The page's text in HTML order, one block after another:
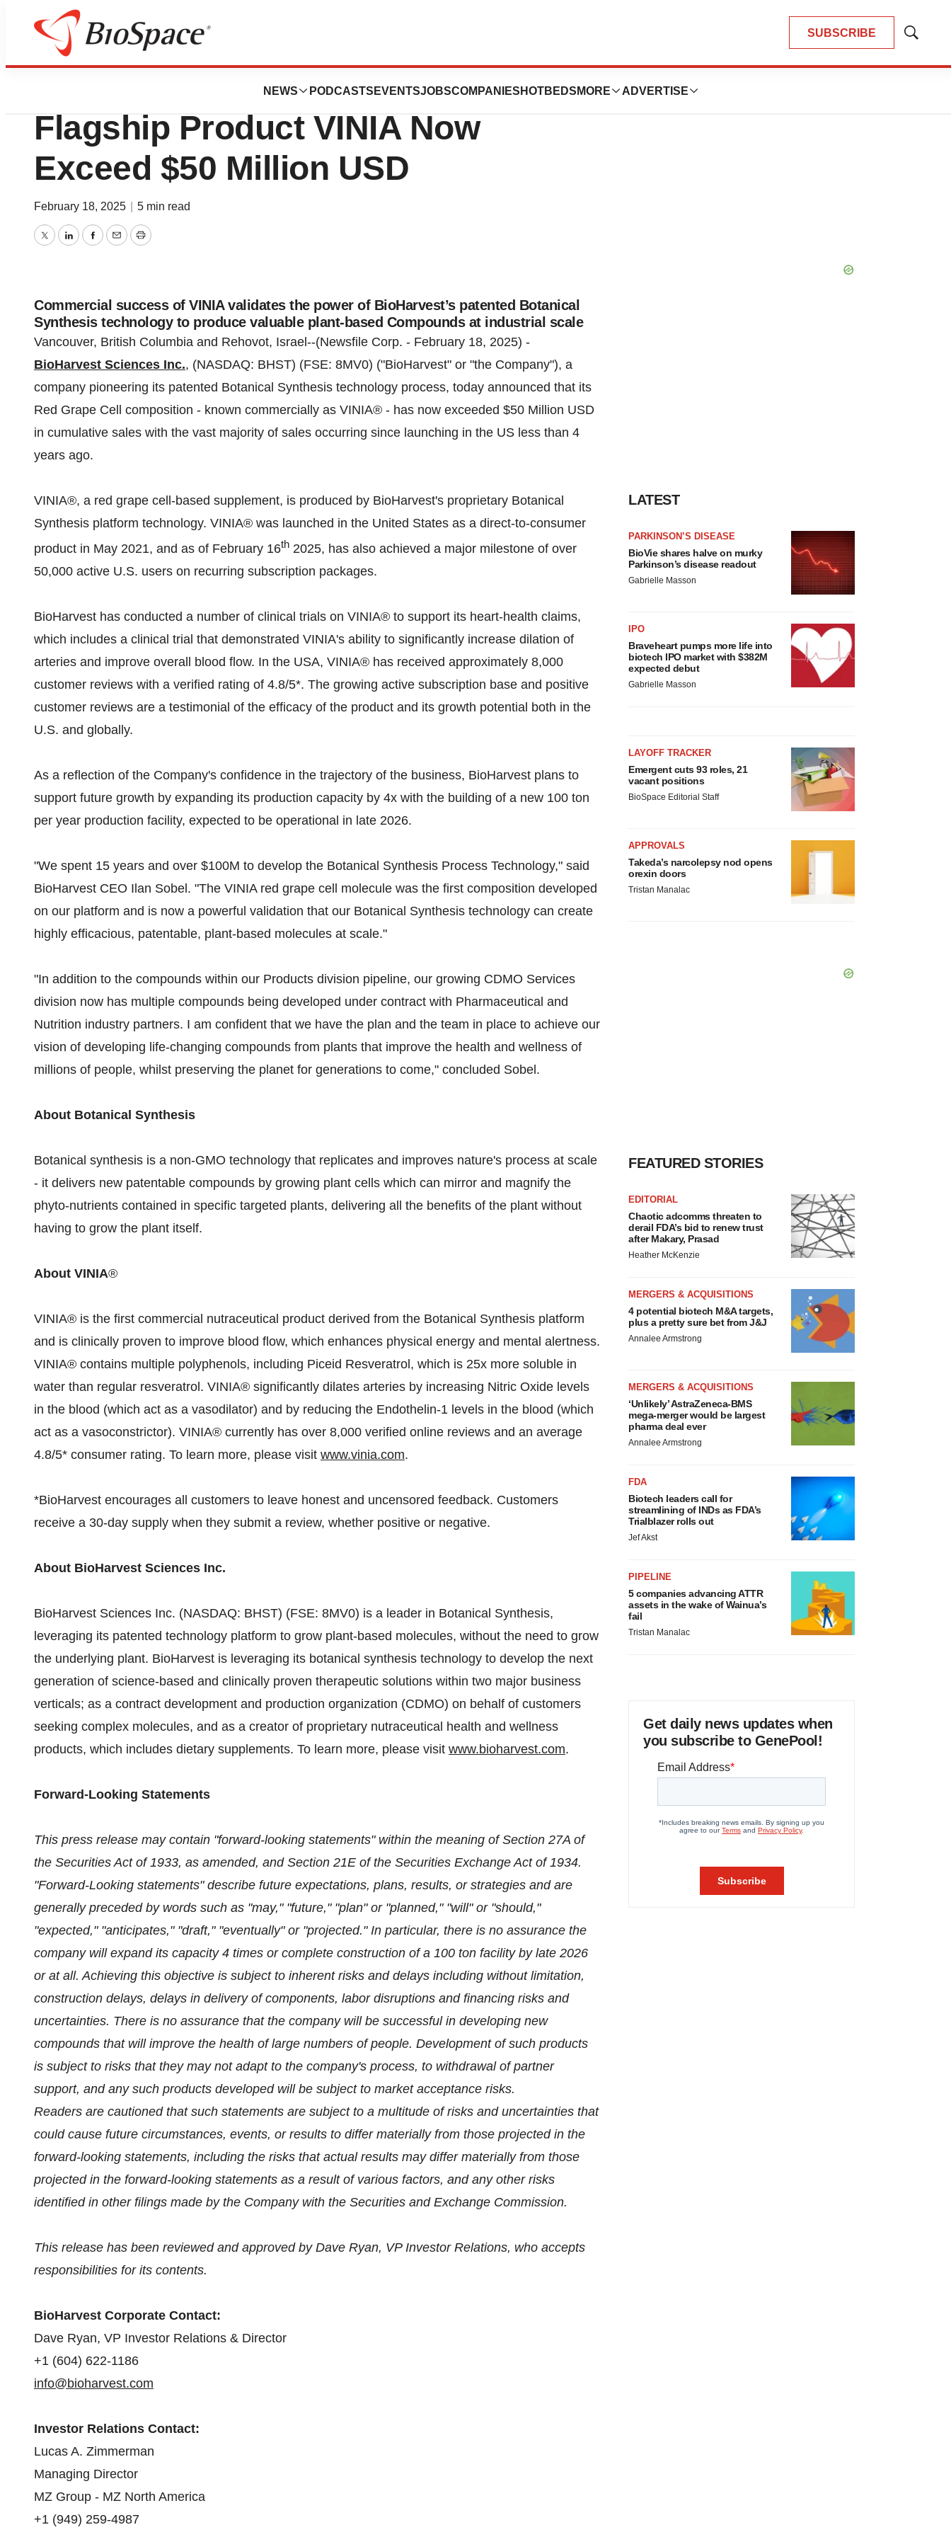
SUBSCRIBE
Show
NEWS PODCASTS EVENTSJOBSCOMPANIES HOTBEDS MORE ADVERTISE
Press Releases
BioHarvest Announces Sales of
Flagship Product VINIA Now
Exceed $50 Million USD
February 18, 2025 5 min read
TwitterLinkedInFacebook
EmailPrint
Commercial success of VINIA validates the power of BioHarvest’s patented Botanical
Synthesis technology to produce valuable plant-based Compounds at industrial scale
Vancouver, British Columbia and Rehovot, Israel--(Newsfile Corp. - February 18, 2025) -
BioHarvest Sciences Inc., (NASDAQ: BHST) (FSE: 8MV0) ("BioHarvest" or "the Company"), a
company pioneering its patented Botanical Synthesis technology process, today announced that its
Red Grape Cell composition - known commercially as VINIA® - has now exceeded $50 Million USD
in cumulative sales with the vast majority of sales occurring since launching in the US less than 4
years ago.
VINIA®, a red grape cell-based supplement, is produced by BioHarvest's proprietary Botanical
Synthesis platform technology. VINIA® was launched in the United States as a direct-to-consumer
product in May 2021, and as of February 16th 2025, has also achieved a major milestone of over
50,000 active U.S. users on recurring subscription packages.
BioHarvest has conducted a number of clinical trials on VINIA® to support its heart-health claims,
which includes a clinical trial that demonstrated VINIA's ability to significantly increase dilation of
arteries and improve overall blood flow. In the USA, VINIA® has received approximately 8,000
customer reviews with a verified rating of 4.8/5*. The growing active subscription base and positive
customer reviews are a testimonial of the efficacy of the product and its growth potential both in the
U.S. and globally.
As a reflection of the Company's confidence in the trajectory of the business, BioHarvest plans to
support future growth by expanding its production capacity by 4x with the building of a new 100 ton
per year production facility, expected to be operational in late 2026.
"We spent 15 years and over $100M to develop the Botanical Synthesis Process Technology," said
BioHarvest CEO Ilan Sobel. "The VINIA red grape cell molecule was the first composition developed
on our platform and is now a powerful validation that our Botanical Synthesis technology can create
highly efficacious, patentable, plant-based molecules at scale."
"In addition to the compounds within our Products division pipeline, our growing CDMO Services
division now has multiple compounds being developed under contract with Pharmaceutical and
Nutrition industry partners. I am confident that we have the plan and the team in place to achieve our
vision of developing life-changing compounds from plants that improve the health and wellness of
millions of people, whilst preserving the planet for generations to come," concluded Sobel.
About Botanical Synthesis
Botanical synthesis is a non-GMO technology that replicates and improves nature's process at scale
- it delivers new patentable compounds by growing plant cells which can mirror and magnify the
phyto-nutrients contained in specific targeted plants, delivering all the benefits of the plant without
having to grow the plant itself.
About VINIA®
VINIA® is the first commercial nutraceutical product derived from the Botanical Synthesis platform
and is clinically proven to improve blood flow, which enhances physical energy and mental alertness.
VINIA® contains multiple polyphenols, including Piceid Resveratrol, which is 25x more soluble in
water than regular resveratrol. VINIA® significantly dilates arteries by increasing Nitric Oxide levels
in the blood (which act as a vasodilator) and by reducing the Endothelin-1 levels in the blood (which
act as a vasoconstrictor). VINIA® currently has over 8,000 verified online reviews and an average
4.8/5* consumer rating. To learn more, please visit www.vinia.com.
*BioHarvest encourages all customers to leave honest and uncensored feedback. Customers
receive a 30-day supply when they submit a review, whether positive or negative.
About BioHarvest Sciences Inc.
BioHarvest Sciences Inc. (NASDAQ: BHST) (FSE: 8MV0) is a leader in Botanical Synthesis,
leveraging its patented technology platform to grow plant-based molecules, without the need to grow
the underlying plant. BioHarvest is leveraging its botanical synthesis technology to develop the next
generation of science-based and clinically proven therapeutic solutions within two major business
verticals; as a contract development and production organization (CDMO) on behalf of customers
seeking complex molecules, and as a creator of proprietary nutraceutical health and wellness
products, which includes dietary supplements. To learn more, please visit www.bioharvest.com.
Forward-Looking Statements
This press release may contain "forward-looking statements" within the meaning of Section 27A of
the Securities Act of 1933, as amended, and Section 21E of the Securities Exchange Act of 1934.
"Forward-Looking statements" describe future expectations, plans, results, or strategies and are
generally preceded by words such as "may," "future," "plan" or "planned," "will" or "should,"
"expected," "anticipates," "draft," "eventually" or "projected." In particular, there is no assurance the
company will expand its capacity 4 times or complete construction of a 100 ton facility by late 2026
or at all. Achieving this objective is subject to inherent risks and delays including without limitation,
construction delays, delays in delivery of components, labor disruptions and financing risks and
uncertainties. There is no assurance that the company will be successful in developing new
compounds that will improve the health of large numbers of people. Development of such products
is subject to risks that they may not adapt to the company's process, to withdrawal of partner
support, and any such products developed will be subject to market acceptance risks.
Readers are cautioned that such statements are subject to a multitude of risks and uncertainties that
could cause future circumstances, events, or results to differ materially from those projected in the
forward-looking statements, including the risks that actual results may differ materially from those
projected in the forward-looking statements as a result of various factors, and any other risks
identified in other filings made by the Company with the Securities and Exchange Commission.
This release has been reviewed and approved by Dave Ryan, VP Investor Relations, who accepts
responsibilities for its contents.
BioHarvest Corporate Contact:
Dave Ryan, VP Investor Relations & Director
+1 (604) 622-1186
info@bioharvest.com
Investor Relations Contact:
Lucas A. Zimmerman
Managing Director
MZ Group - MZ North America
+1 (949) 259-4987
LATEST
PARKINSON’S DISEASE
BioVie shares halve on murky
Parkinson’s disease readout
Gabrielle Masson
IPO
Braveheart pumps more life into
biotech IPO market with $382M
expected debut
Gabrielle Masson
LAYOFF TRACKER
Emergent cuts 93 roles, 21
vacant positions
BioSpace Editorial Staff
APPROVALS
Takeda’s narcolepsy nod opens
orexin doors
Tristan Manalac
FEATURED STORIES
EDITORIAL
Chaotic adcomms threaten to
derail FDA’s bid to renew trust
after Makary, Prasad
Heather McKenzie
MERGERS & ACQUISITIONS
4 potential biotech M&A targets,
plus a pretty sure bet from J&J
Annalee Armstrong
MERGERS & ACQUISITIONS
‘Unlikely’ AstraZeneca-BMS
mega-merger would be largest
pharma deal ever
Annalee Armstrong
FDA
Biotech leaders call for
streamlining of INDs as FDA’s
Trialblazer rolls out
Jef Akst
PIPELINE
5 companies advancing ATTR
assets in the wake of Wainua’s
fail
Tristan Manalac
Get daily news updates when
you subscribe to GenePool!